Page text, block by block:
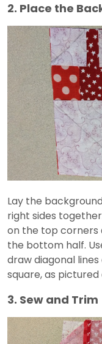
2. Place the
Lay the
right sides
on the top corners
the bottom half.
draw diagonal
square, as pictured
3. Sew and Trim